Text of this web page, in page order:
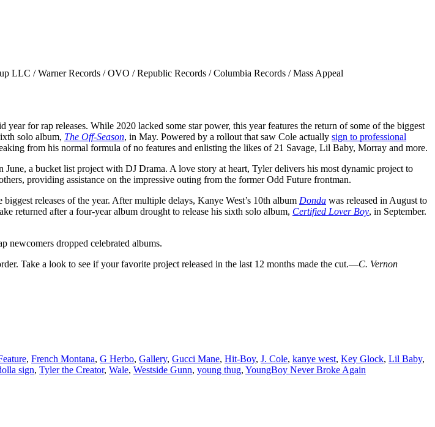
LLC / Warner Records / OVO / Republic Records / Columbia Records / Mass Appeal
for rap releases. While 2020 lacked some star power, this year features the return of some of the biggest
solo album, The Off-Season, in May. Powered by a rollout that saw Cole actually sign to professional
from his normal formula of no features and enlisting the likes of 21 Savage, Lil Baby, Morray and more.
June, a bucket list project with DJ Drama. A love story at heart, Tyler delivers his most dynamic project to
providing assistance on the impressive outing from the former Odd Future frontman.
releases of the year. After multiple delays, Kanye West’s 10th album Donda was released in August to
returned after a four-year album drought to release his sixth solo album, Certified Lover Boy, in September.
newcomers dropped celebrated albums.
Take a look to see if your favorite project released in the last 12 months made the cut.—C. Vernon
, French Montana, G Herbo, Gallery, Gucci Mane, Hit-Boy, J. Cole, kanye west, Key Glock, Lil Baby,
sign, Tyler the Creator, Wale, Westside Gunn, young thug, YoungBoy Never Broke Again